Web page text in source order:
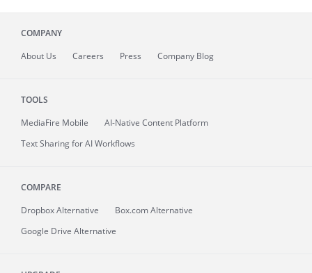
COMPANY
About Us Careers Press Company Blog
TOOLS
MediaFire Mobile
AI-Native Content Platform
Text Sharing for AI Workflows
COMPARE
Dropbox Alternative
Box.com Alternative
Google Drive Alternative